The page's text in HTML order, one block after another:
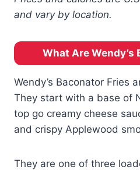
and vary by location.
What Are Wendy’s
Wendy’s Baconator Fries
They start with a base of
top go creamy cheese
and crispy Applewood
They are one of three